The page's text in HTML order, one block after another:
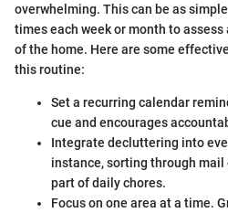
overwhelming. This can be as
times each week or month to
of the home. Here are some
this routine:
Set a recurring calendar
cue and encourages
Integrate decluttering into
instance, sorting through
part of daily chores.
Focus on one area at a time.